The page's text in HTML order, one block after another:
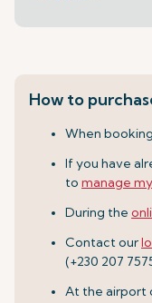
How to
When
If you have
to manage
During the
Contact our
(+230 207
At the airport